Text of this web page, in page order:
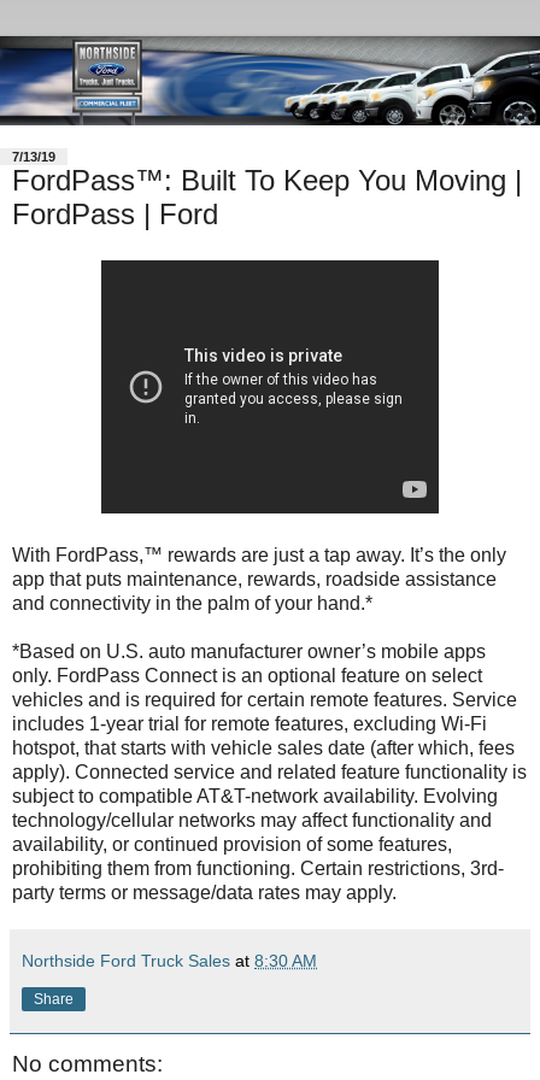
7/13/19
FordPass™: Built To Keep You Moving |
FordPass | Ford
With FordPass,™ rewards are just a tap away. It’s the only
app that puts maintenance, rewards, roadside assistance
and connectivity in the palm of your hand.*
*Based on U.S. auto manufacturer owner’s mobile apps
only. FordPass Connect is an optional feature on select
vehicles and is required for certain remote features. Service
includes 1-year trial for remote features, excluding Wi-Fi
hotspot, that starts with vehicle sales date (after which, fees
apply). Connected service and related feature functionality is
subject to compatible AT&T-network availability. Evolving
technology/cellular networks may affect functionality and
availability, or continued provision of some features,
prohibiting them from functioning. Certain restrictions, 3rd-
party terms or message/data rates may apply.
Northside Ford Truck Sales at 8:30 AM
Share
No comments: